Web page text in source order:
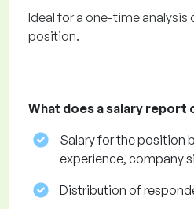
Ideal for a one-time analysis
position.
What does a salary report
Salary for the position
experience, company
Distribution of